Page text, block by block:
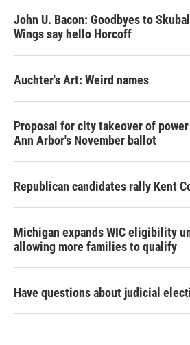
John U. Bacon: Goodbyes to
Wings say hello Horcoff
Auchter's Art: Weird names
Proposal for city takeover of
Ann Arbor's November ballot
Republican candidates rally Kent
Michigan expands WIC eligibility
allowing more families to qualify
Have questions about judicial